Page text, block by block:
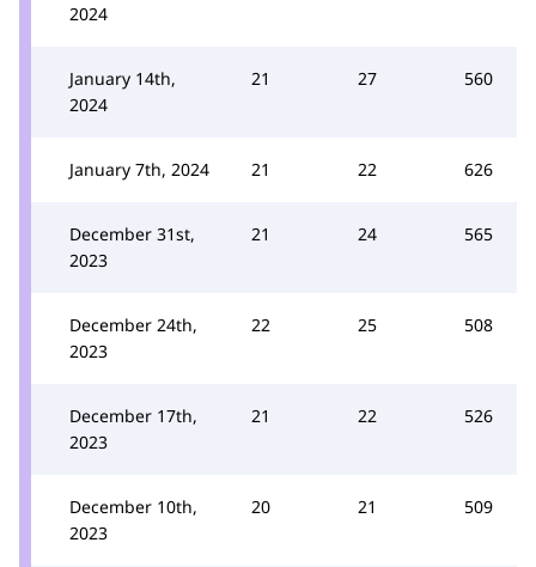
2024
January 14th,
2024
21 27 560
January 7th, 2024 21 22 626
December 31st,
2023
21 24 565
December 24th,
2023
22 25 508
December 17th,
2023
21 22 526
December 10th,
2023
20 21 509